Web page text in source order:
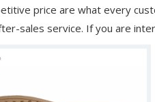
price are what every
sales service. If you are